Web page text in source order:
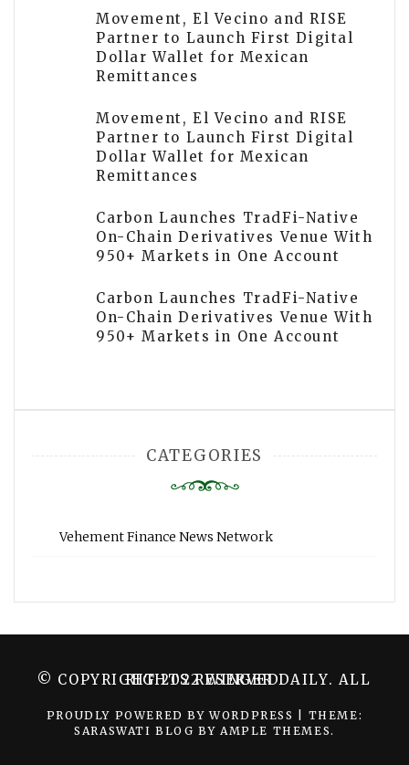
Movement, El Vecino and RISE
Partner to Launch First Digital
Dollar Wallet for Mexican
Remittances
Movement, El Vecino and RISE
Partner to Launch First Digital
Dollar Wallet for Mexican
Remittances
Carbon Launches TradFi-Native
On-Chain Derivatives Venue With
950+ Markets in One Account
Carbon Launches TradFi-Native
On-Chain Derivatives Venue With
950+ Markets in One Account
CATEGORIES
Vehement Finance News Network
© COPYRIGHT 2022 WINGER DAILY. ALL RIGHTS RESERVED.
PROUDLY POWERED BY WORDPRESS
THEME:
SARASWATI BLOG BY AMPLE THEMES.